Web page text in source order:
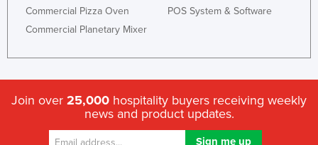
Commercial Pizza Oven
Commercial Planetary Mixer
POS System & Software
Join over 25,000 hospitality buyers receiving weekly
news and product updates.